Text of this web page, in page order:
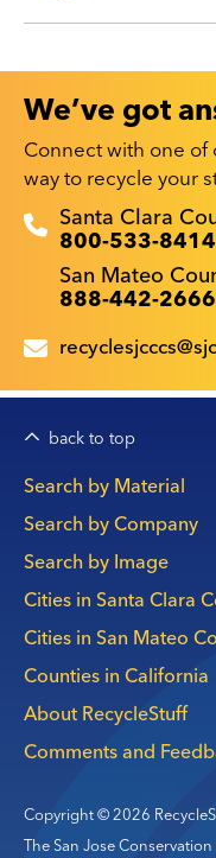
We’ve got
Connect with one
way to recycle your
Santa Clara
800-533-8414
San Mateo
888-442-2666
back to top
Main
navigation
Search by Material
Search by Company
Search by Image
Cities in Santa Clara
Cities in San Mateo
Counties in California
About RecycleStuff
Comments and
Copyright © 2026
The San Jose